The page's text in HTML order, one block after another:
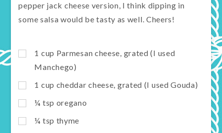
pepper jack cheese version, I think dipping in
some salsa would be tasty as well. Cheers!
1 cup Parmesan cheese, grated (I used
Manchego)
1 cup cheddar cheese, grated (I used Gouda)
¼ tsp oregano
¼ tsp thyme